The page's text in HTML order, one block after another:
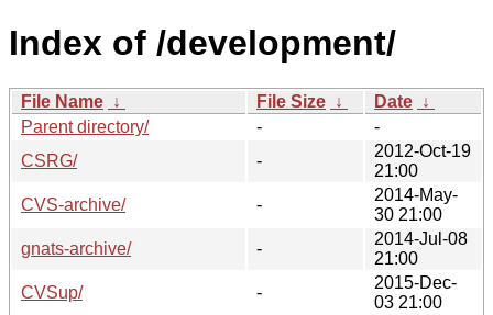
Index of /development/
File Name ↓ File Size ↓ Date ↓
Parent directory/
-
-
CSRG/
-
2012-Oct-19
21:00
CVS-archive/
-
2014-May-
30 21:00
gnats-archive/
-
2014-Jul-08
21:00
CVSup/
-
2015-Dec-
03 21:00